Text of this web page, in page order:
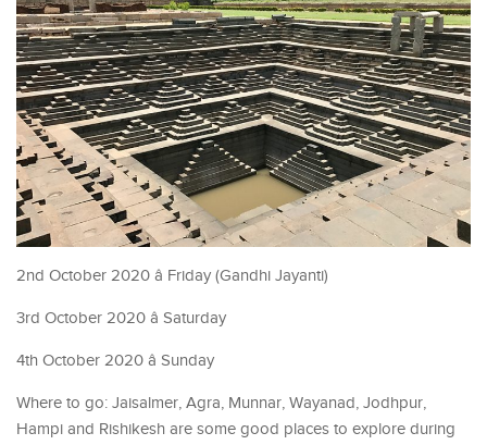
2nd October 2020 â Friday (Gandhi Jayanti)
3rd October 2020 â Saturday
4th October 2020 â Sunday
Where to go: Jaisalmer, Agra, Munnar, Wayanad, Jodhpur,
Hampi and Rishikesh are some good places to explore during